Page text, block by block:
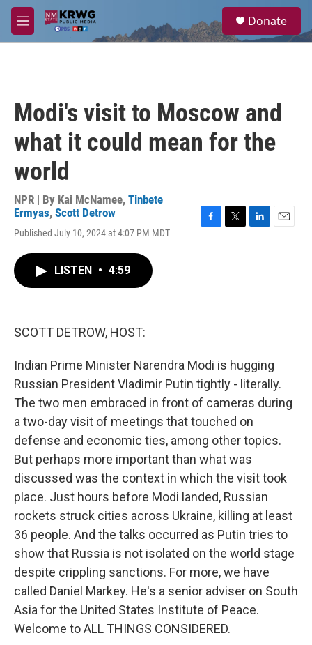
Skip to main content
M
e
a
Donate
Modi's visit to Moscow and
what it could mean for the
world
NPR | By Kai McNamee, Tinbete
Ermyas, Scott Detrow
Published July 10, 2024 at 4:07 PM MDT
LISTEN • 4:59
SCOTT DETROW, HOST:
Indian Prime Minister Narendra Modi is hugging
Russian President Vladimir Putin tightly - literally.
The two men embraced in front of cameras during
a two-day visit of meetings that touched on
defense and economic ties, among other topics.
But perhaps more important than what was
discussed was the context in which the visit took
place. Just hours before Modi landed, Russian
rockets struck cities across Ukraine, killing at least
36 people. And the talks occurred as Putin tries to
show that Russia is not isolated on the world stage
despite crippling sanctions. For more, we have
called Daniel Markey. He's a senior adviser on South
Asia for the United States Institute of Peace.
Welcome to ALL THINGS CONSIDERED.